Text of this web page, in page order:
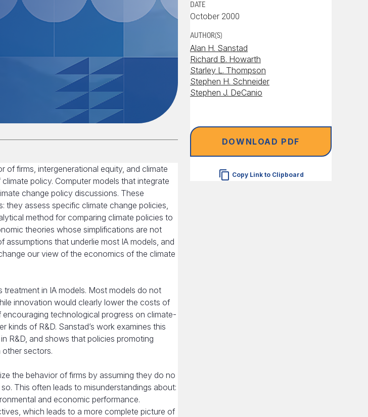
firms, intergenerational equity, and climate
policy. Computer models that integrate
change policy discussions. These
they assess specific climate change policies,
method for comparing climate policies to
theories whose simplifications are not
that underlie most IA models, and
our view of the economics of the climate
in IA models. Most models do not
innovation would clearly lower the costs of
technological progress on climate-
kinds of R&D. Sanstad’s work examines this
R&D, and shows that policies promoting
other sectors.
the behavior of firms by assuming they do no
This often leads to misunderstandings about:
and economic performance.
which leads to a more complete picture of
DATE
October 2000
AUTHOR(S)
Alan H. Sanstad
Richard B. Howarth
Starley L. Thompson
Stephen H. Schneider
Stephen J. DeCanio
DOWNLOAD PDF
Copy Link to Clipboard